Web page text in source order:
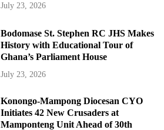
July 23, 2026
Bodomase St. Stephen RC JHS Makes
History with Educational Tour of
Ghana’s Parliament House
July 23, 2026
Konongo-Mampong Diocesan CYO
Initiates 42 New Crusaders at
Mamponteng Unit Ahead of 30th